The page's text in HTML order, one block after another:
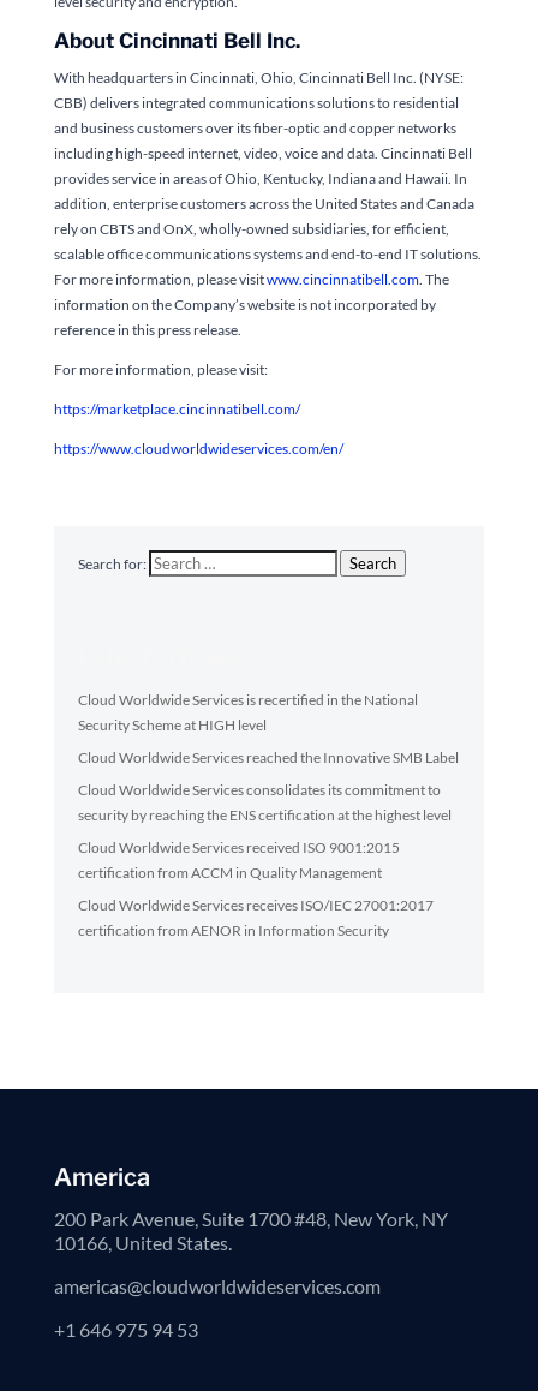
About Cincinnati Bell Inc.
With headquarters in Cincinnati, Ohio, Cincinnati Bell Inc. (NYSE:
CBB) delivers integrated communications solutions to residential
and business customers over its fiber-optic and copper networks
including high-speed internet, video, voice and data. Cincinnati Bell
provides service in areas of Ohio, Kentucky, Indiana and Hawaii. In
addition, enterprise customers across the United States and Canada
rely on CBTS and OnX, wholly-owned subsidiaries, for efficient,
scalable office communications systems and end-to-end IT solutions.
For more information, please visitwww.cincinnatibell.com. The
information on the Company’s website is not incorporated by
reference in this press release.
For more information, please visit:
https://marketplace.cincinnatibell.com/
https://www.cloudworldwideservices.com/en/
Search for: Search
Cloud Worldwide Services is recertified in the National
Security Scheme at HIGH level
Cloud Worldwide Services reached the Innovative SMB Label
Cloud Worldwide Services consolidates its commitment to
security by reaching the ENS certification at the highest level
Cloud Worldwide Services received ISO 9001:2015
certification from ACCM in Quality Management
Cloud Worldwide Services receives ISO/IEC 27001:2017
certification from AENOR in Information Security
America
200 Park Avenue, Suite 1700 #48, New York, NY
10166, United States.
americas@cloudworldwideservices.com
+1 646 975 94 53